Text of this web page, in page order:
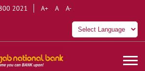
2021 A+ A A-